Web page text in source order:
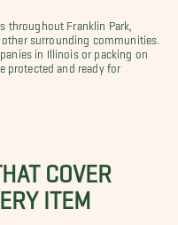
throughout Franklin Park,
other surrounding communities.
in Illinois or packing on
protected and ready for
COVER
ITEM